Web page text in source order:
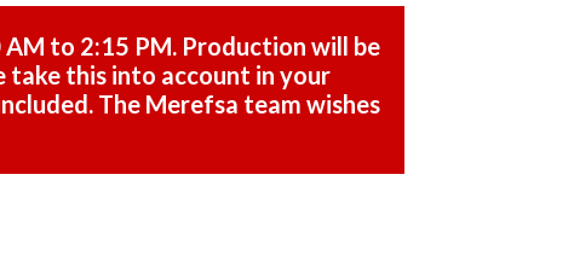
to 2:15 PM. Production will be
this into account in your
The Merefsa team wishes